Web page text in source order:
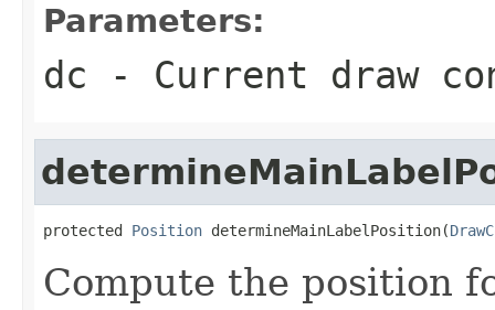
Parameters:
dc - Current draw
protected Position determineMainLabelPosition(
Compute the position